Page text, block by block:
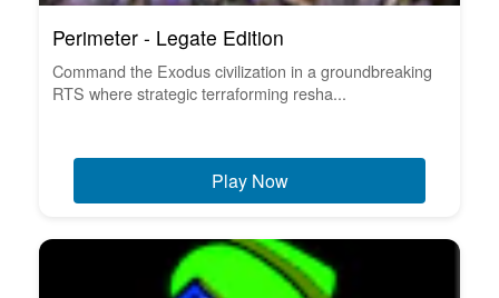
Perimeter - Legate Edition
Command the Exodus civilization in a groundbreaking
RTS where strategic terraforming resha...
Play Now